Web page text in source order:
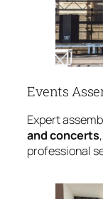
Events
Expert
and concerts
professional